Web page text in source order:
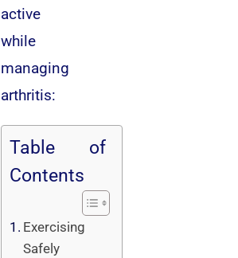
active
while
managing
arthritis:
Table of
Contents
Exercising
Safely